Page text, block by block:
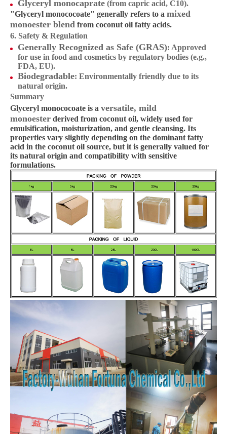
Glyceryl monocaprate (from capric acid, C10).
"Glyceryl monococoate" generally refers to a mixed
monoester blend from coconut oil fatty acids.
6. Safety & Regulation
Generally Recognized as Safe (GRAS): Approved
for use in food and cosmetics by regulatory bodies (e.g.,
FDA, EU).
Biodegradable: Environmentally friendly due to its
natural origin.
Summary
Glyceryl monococoate is a versatile, mild
monoester derived from coconut oil, widely used for
emulsification, moisturization, and gentle cleansing. Its
properties vary slightly depending on the dominant fatty
acid in the coconut oil source, but it is generally valued for
its natural origin and compatibility with sensitive
formulations.